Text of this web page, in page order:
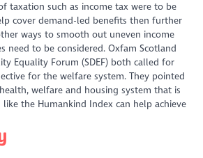
taxation such as income tax were to be
cover demand-led benefits then further
ways to smooth out uneven income
need to be considered. Oxfam Scotland
Equality Forum (SDEF) both called for
for the welfare system. They pointed
welfare and housing system that is
the Humankind Index can help achieve